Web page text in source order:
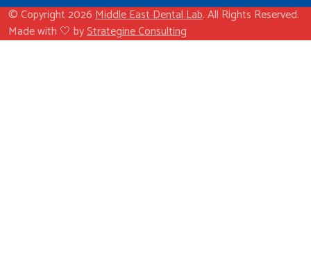
© Copyright 2026Middle East Dental Lab. All Rights Reserved.
Made with 🤍 byStrategine Consulting